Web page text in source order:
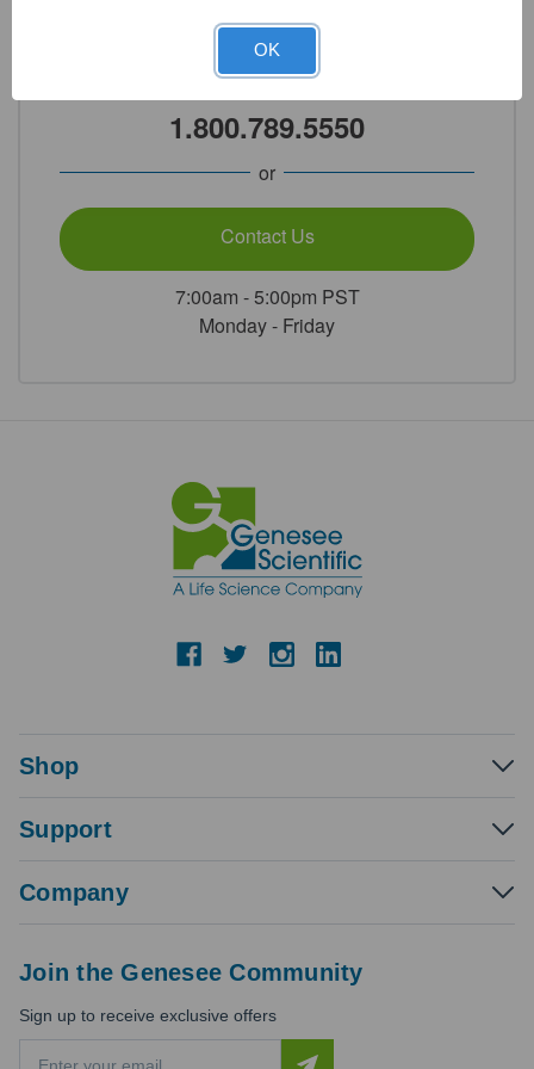
Need Help?
1.800.789.5550
or
Contact Us
7:00am - 5:00pm PST
Monday - Friday
Shop
Support
Company
Join the Genesee Community
Sign up to receive exclusive offers
OK